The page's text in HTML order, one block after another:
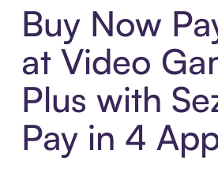
Buy Now
at Video
Plus with
Pay in 4